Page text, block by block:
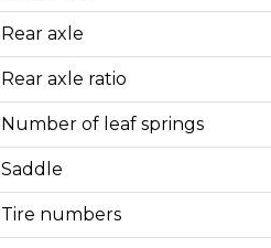
Rear axle
Rear axle ratio
Number of leaf springs
Saddle
Tire numbers